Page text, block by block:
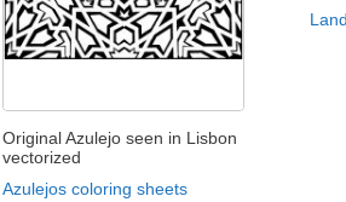
Original Azulejo seen in Lisbon
vectorized
Azulejos coloring sheets